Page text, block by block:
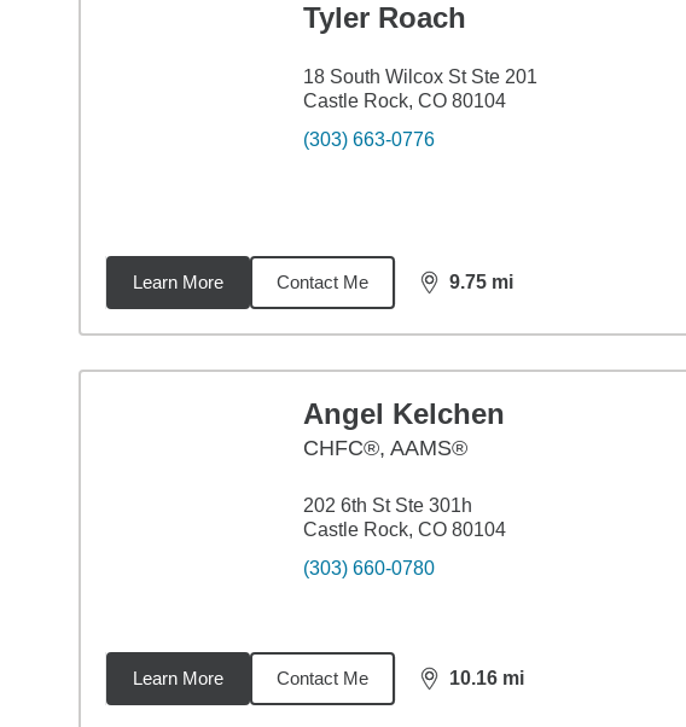
Tyler Roach
18 South Wilcox St Ste 201
Castle Rock, CO 80104
(303) 663-0776
Learn More Contact Me 9.75 mi
distance,9.75
Angel Kelchen
CHFC®, AAMS®
202 6th St Ste 301h
Castle Rock, CO 80104
(303) 660-0780
Learn More Contact Me 10.16 mi
distance,10.16